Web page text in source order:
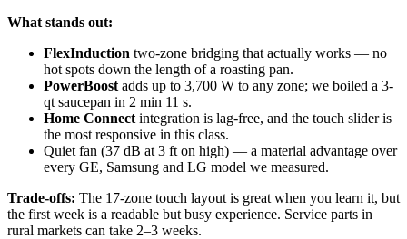
What stands out:
FlexInduction two-zone bridging that actually works — no
hot spots down the length of a roasting pan.
PowerBoost adds up to 3,700 W to any zone; we boiled a 3-
qt saucepan in 2 min 11 s.
Home Connect integration is lag-free, and the touch slider is
the most responsive in this class.
Quiet fan (37 dB at 3 ft on high) — a material advantage over
every GE, Samsung and LG model we measured.
Trade-offs: The 17-zone touch layout is great when you learn it, but
the first week is a readable but busy experience. Service parts in
rural markets can take 2–3 weeks.